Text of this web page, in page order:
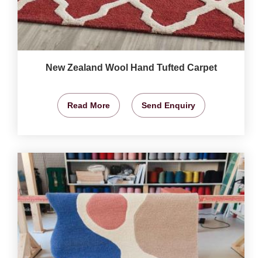
New Zealand Wool Hand Tufted Carpet
Read More Send Enquiry